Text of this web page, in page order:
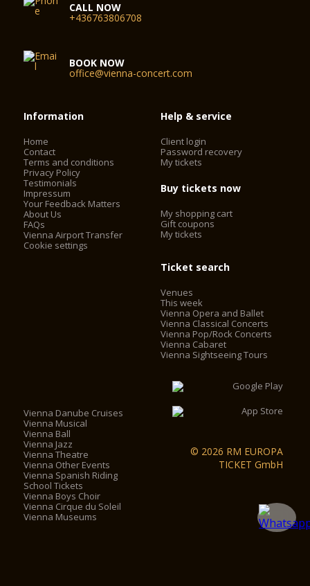
CALL NOW
+436763806708
BOOK NOW
office@vienna-concert.com
Information
Home
Contact
Terms and conditions
Privacy Policy
Testimonials
Impressum
Your Feedback Matters
About Us
FAQs
Vienna Airport Transfer
Cookie settings
Help & service
Client login
Password recovery
My tickets
Buy tickets now
My shopping cart
Gift coupons
My tickets
Ticket search
Venues
This week
Vienna Opera and Ballet
Vienna Classical Concerts
Vienna Pop/Rock Concerts
Vienna Cabaret
Vienna Sightseeing Tours
Vienna Danube Cruises
Vienna Musical
Vienna Ball
Vienna Jazz
Vienna Theatre
Vienna Other Events
Vienna Spanish Riding
School Tickets
Vienna Boys Choir
Vienna Cirque du Soleil
Vienna Museums
© 2026 RM EUROPA
TICKET GmbH